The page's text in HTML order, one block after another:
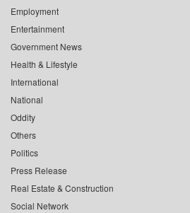
Employment
Entertainment
Government News
Health & Lifestyle
International
National
Oddity
Others
Politics
Press Release
Real Estate & Construction
Social Network